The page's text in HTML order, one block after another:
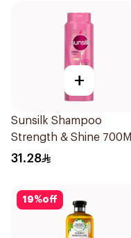
+
Sunsilk Shampoo
Strength & Shine 700Ml
31.28
19%off